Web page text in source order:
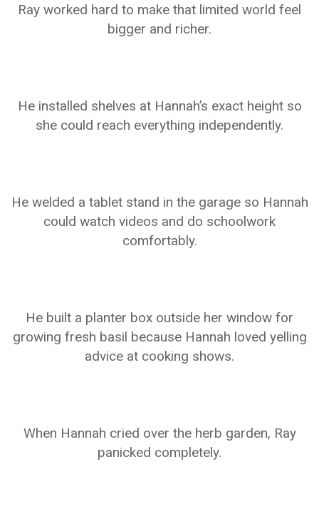
Ray worked hard to make that limited world feel
bigger and richer.
He installed shelves at Hannah’s exact height so
she could reach everything independently.
He welded a tablet stand in the garage so Hannah
could watch videos and do schoolwork
comfortably.
He built a planter box outside her window for
growing fresh basil because Hannah loved yelling
advice at cooking shows.
When Hannah cried over the herb garden, Ray
panicked completely.